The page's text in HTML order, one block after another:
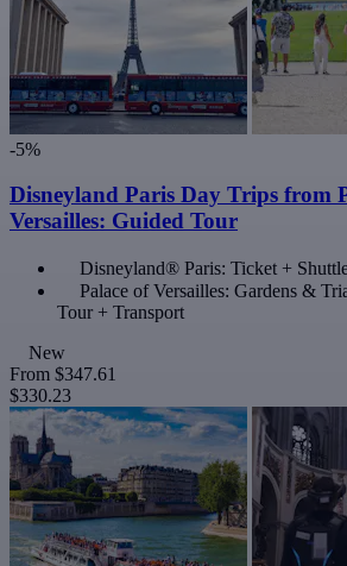
-5%
Disneyland Paris Day Trips from
Versailles: Guided Tour
Disneyland® Paris: Ticket +
Palace of Versailles: Gardens &
Tour + Transport
New
From $347.61
$330.23